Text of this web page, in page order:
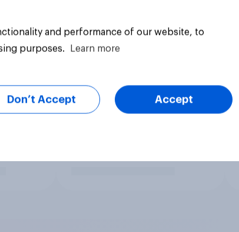
and performance of our website, to
purposes.
Learn more
Don’t Accept Accept